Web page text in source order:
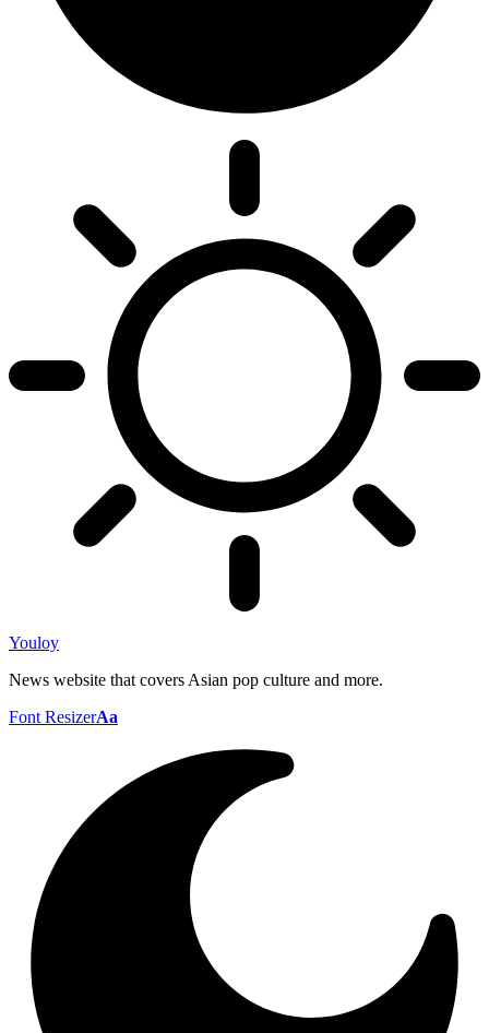
Youloy
News website that covers Asian pop culture and more.
Font ResizerAa